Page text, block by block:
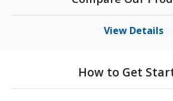
View Details
How to Get